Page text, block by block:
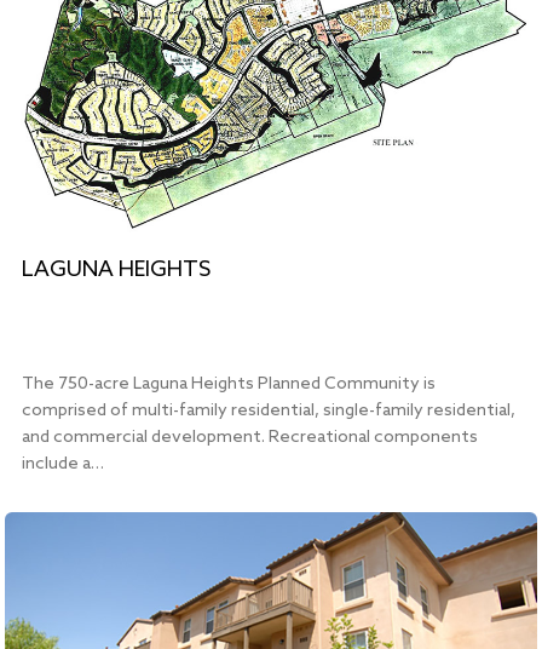
LAGUNA HEIGHTS
The 750-acre Laguna Heights Planned Community is
comprised of multi-family residential, single-family residential,
and commercial development. Recreational components
include a…